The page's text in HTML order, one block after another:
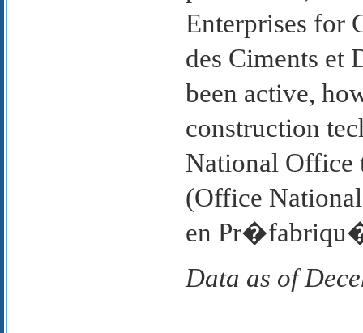
Enterprises for
des Ciments et
been active,
construction
National Office
(Office
en
Data as of